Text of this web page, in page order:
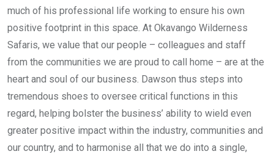
much of his professional life working to ensure his own
positive footprint in this space. At Okavango Wilderness
Safaris, we value that our people – colleagues and staff
from the communities we are proud to call home – are at the
heart and soul of our business. Dawson thus steps into
tremendous shoes to oversee critical functions in this
regard, helping bolster the business’ ability to wield even
greater positive impact within the industry, communities and
our country, and to harmonise all that we do into a single,